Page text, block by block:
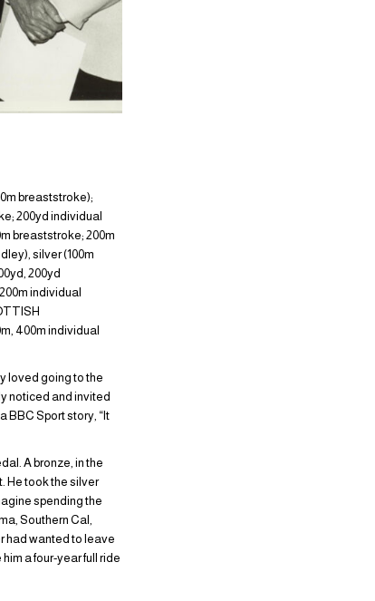
breaststroke);
200yd individual
breaststroke; 200m
silver (100m
200yd
individual
400m individual
loved going to the
noticed and invited
BBC Sport story, “It
A bronze, in the
He took the silver
spending the
Southern Cal,
had wanted to leave
a four-year full ride